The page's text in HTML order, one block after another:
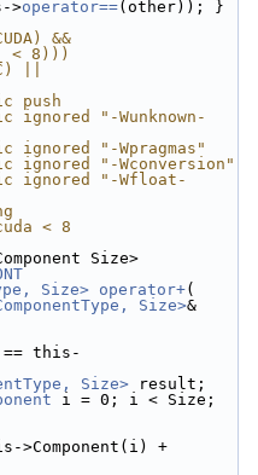
>operator==(other)); }
&&
< 8)))
||
push
ignored "-Wunknown-
ignored "-Wpragmas"
ignored "-Wconversion"
ignored "-Wfloat-
< 8
Size>
Size> operator+(
Size>&
== this-
Size> result;
i = 0; i < Size;
+